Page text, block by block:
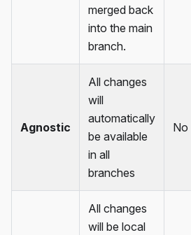
merged back
into the main
branch.
Agnostic
All changes
will
automatically
be available
in all
branches
No
All changes
will be local